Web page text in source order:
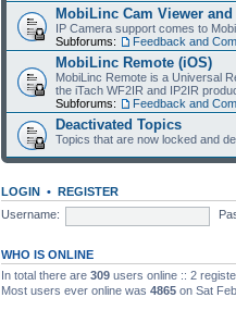
MobiLinc Cam Viewer
IP Camera support comes to
Subforums:
Feedback and
MobiLinc Remote (iOS)
MobiLinc Remote is a Universal
the iTach WF2IR and IP2IR
Subforums:
Feedback and
Deactivated Topics
Topics that are now locked and
LOGIN • REGISTER
Username:
WHO IS ONLINE
In total there are 309 users online :: 2
Most users ever online was 4865 on Sat